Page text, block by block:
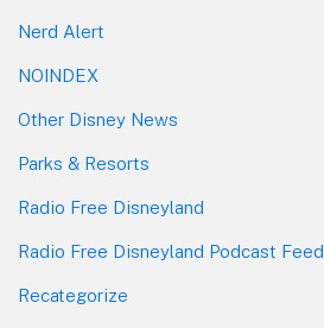
Nerd Alert
NOINDEX
Other Disney News
Parks & Resorts
Radio Free Disneyland
Radio Free Disneyland Podcast Feed
Recategorize